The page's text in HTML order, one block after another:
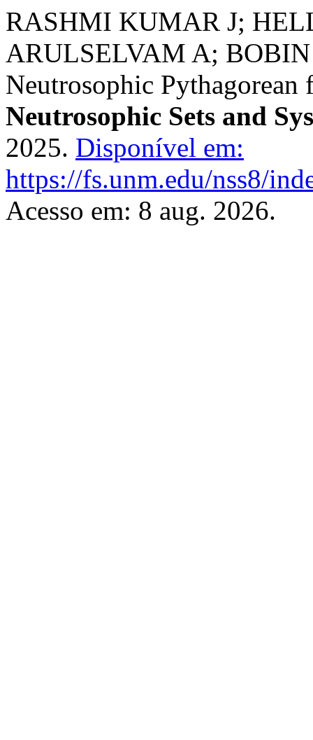
RASHMI KUMAR J;
ARULSELVAM A;
Neutrosophic
Neutrosophic Sets and
2025. Disponível em:
https://fs.unm.edu/nss8/
Acesso em: 8 aug. 2026.